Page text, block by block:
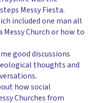
Messy Fiesta.
included one man all
Church or how to
good discussions
thoughts and
how social
Churches from